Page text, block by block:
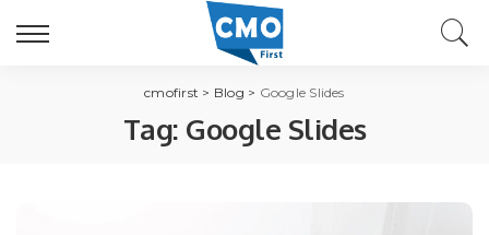
cmofirst > Blog > Google Slides
Tag: Google Slides